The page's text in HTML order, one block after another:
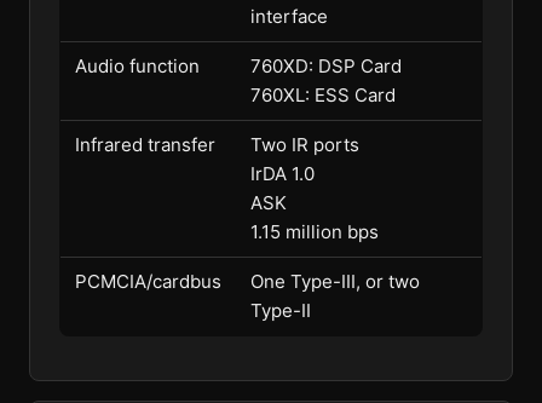
interface
Audio function
760XD: DSP Card
760XL: ESS Card
Infrared transfer
Two IR ports
IrDA 1.0
ASK
1.15 million bps
PCMCIA/cardbus
One Type-III, or two
Type-II